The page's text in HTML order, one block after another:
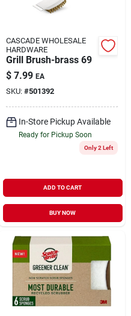
CASCADE WHOLESALE
HARDWARE
Grill Brush-brass 69
$ 7.99 EA
SKU: #501392
In-Store Pickup Available
Ready for Pickup Soon
Only 2 Left
ADD TO CART
BUY NOW